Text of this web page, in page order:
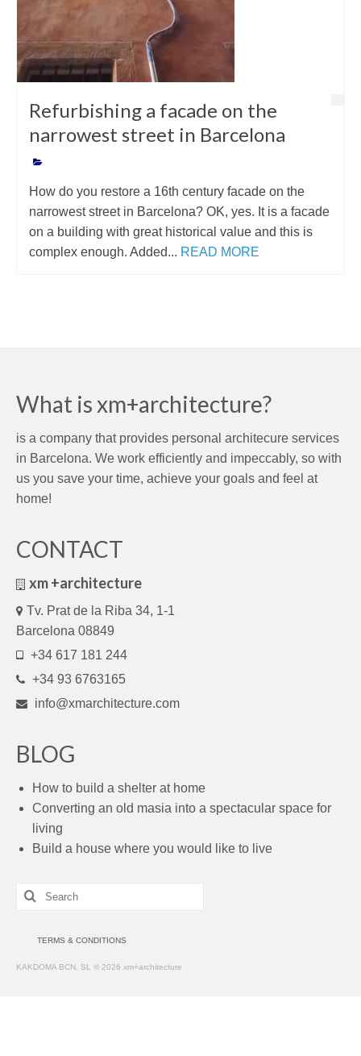
Refurbishing a facade on the
narrowest street in Barcelona
How do you restore a 16th century facade on the
narrowest street in Barcelona? OK, yes. It is a facade
on a building with great historical value and this is
complex enough. Added... READ MORE
What is xm+architecture?
is a company that provides personal architecure services
in Barcelona. We work efficiently and impeccably, so with
us you save your time, achieve your goals and feel at
home!
CONTACT
xm +architecture
Tv. Prat de la Riba 34, 1-1
Barcelona 08849
+34 617 181 244
+34 93 6763165
info@xmarchitecture.com
BLOG
How to build a shelter at home
Converting an old masia into a spectacular space for
living
Build a house where you would like to live
Search
for:
TERMS & CONDITIONS
KAKDOMA BCN, SL © 2026 xm+architecture